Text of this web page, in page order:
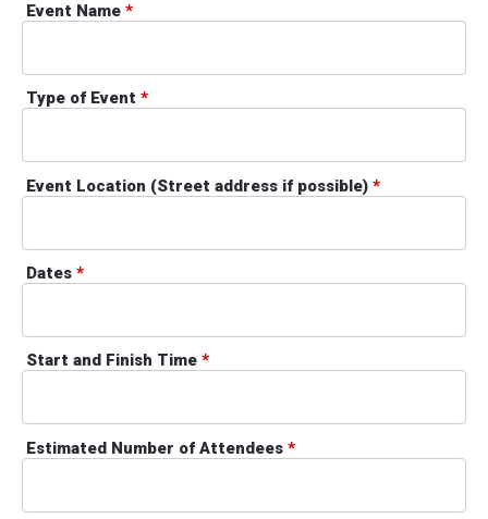
Event Name*
Type of Event*
Event Location (Street address if possible)*
Dates*
Start and Finish Time*
Estimated Number of Attendees*